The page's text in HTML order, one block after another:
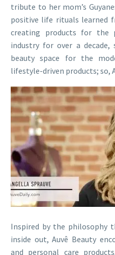
tribute to her mom’s
positive life rituals learned
creating products for the
industry for over a
beauty space for the
lifestyle-driven products; so,
Inspired by the philosophy
inside out, Auvê Beauty
and personal care